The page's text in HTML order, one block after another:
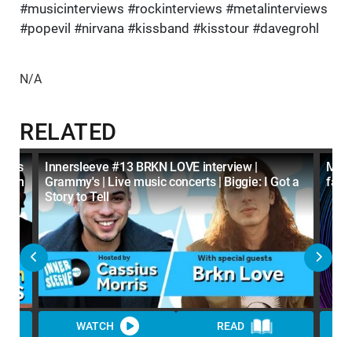
#musicinterviews #rockinterviews #metalinterviews
#popevil #nirvana #kissband #kisstour #davegrohl
N/A
RELATED
Innersleeve #13 BRKN LOVE interview |
Grammy's | Live music concerts | Biggie: I Got a
Story to Tell
WATCH READ